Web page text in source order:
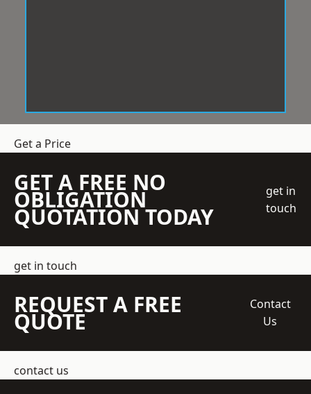
Get a Price
GET A FREE NO
OBLIGATION
QUOTATION TODAY
get in
touch
get in touch
REQUEST A FREE
QUOTE
Contact
Us
contact us